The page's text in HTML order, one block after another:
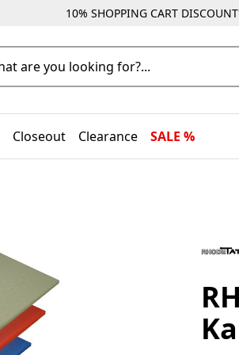
10% SHOPPING CART
Closeout Clearance SALE %